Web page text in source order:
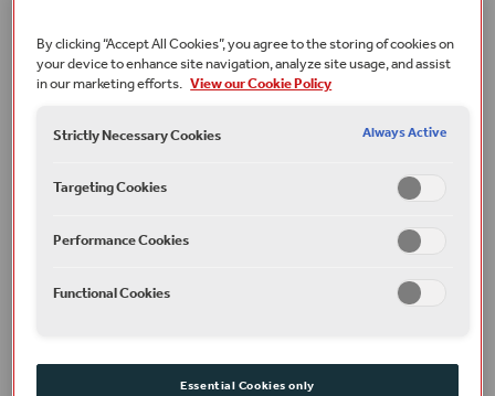
Galleries (Seating)Free
This event ison-siteat Shakespeare’s Globe.
Running time1 hour
All under 16s must be accompanied by an adult, and cannot
Part ofThe Globe Talks
Find out how to get here, where to stay and read our
By clicking “Accept All Cookies”, you agree to the storing of cookies on
your device to enhance site navigation, analyze site usage, and assist
in our marketing efforts. View our Cookie Policy
Strictly Necessary Cookies
Always Active
Targeting Cookies
Performance Cookies
Functional Cookies
Essential Cookies only